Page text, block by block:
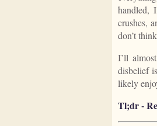
handled,
crushes,
don’t
I’ll
disbelief
likely
Tl;dr -